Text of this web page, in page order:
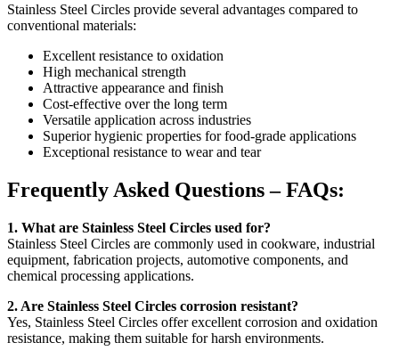
Stainless Steel Circles provide several advantages compared to
conventional materials:
Excellent resistance to oxidation
High mechanical strength
Attractive appearance and finish
Cost-effective over the long term
Versatile application across industries
Superior hygienic properties for food-grade applications
Exceptional resistance to wear and tear
Frequently Asked Questions – FAQs:
1. What are Stainless Steel Circles used for?
Stainless Steel Circles are commonly used in cookware, industrial
equipment, fabrication projects, automotive components, and
chemical processing applications.
2. Are Stainless Steel Circles corrosion resistant?
Yes, Stainless Steel Circles offer excellent corrosion and oxidation
resistance, making them suitable for harsh environments.